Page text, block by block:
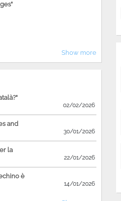
Show more
02/02/2026
and
30/01/2026
la
22/01/2026
è
14/01/2026